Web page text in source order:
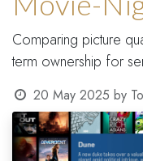
Comparing picture
term ownership for
20 May 2025 by